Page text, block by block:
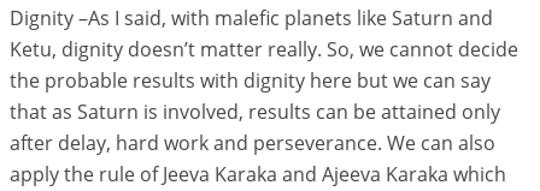
Dignity –As I said, with malefic planets like Saturn and
Ketu, dignity doesn’t matter really. So, we cannot decide
the probable results with dignity here but we can say
that as Saturn is involved, results can be attained only
after delay, hard work and perseverance. We can also
apply the rule of Jeeva Karaka and Ajeeva Karaka which